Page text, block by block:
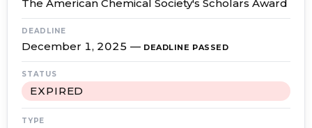
The American Chemical Society's Scholars Award
DEADLINE
December 1, 2025 — DEADLINE PASSED
STATUS
EXPIRED
TYPE